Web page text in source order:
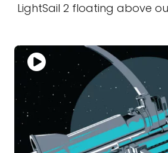
LightSail 2 floating above